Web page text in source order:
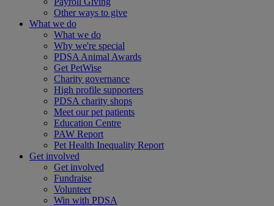
Other ways to give
What we do
What we do
Why we're special
PDSA Animal Awards
Get PetWise
Charity governance
High profile supporters
PDSA charity shops
Meet our pet patients
Education Centre
PAW Report
Pet Health Inequality Report
Get involved
Get involved
Fundraise
Volunteer
Win with PDSA